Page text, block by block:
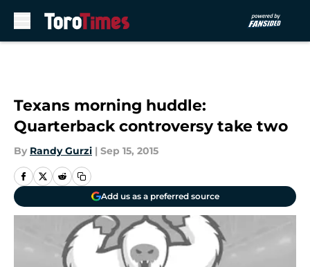
Texans morning huddle:
Quarterback controversy take two
By Randy Gurzi | Sep 15, 2015
Add us as a preferred source